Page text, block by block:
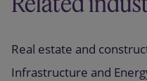
Real estate and
Infrastructure and